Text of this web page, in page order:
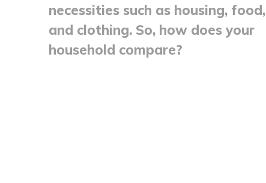
necessities such as housing, food,
and clothing. So, how does your
household compare?